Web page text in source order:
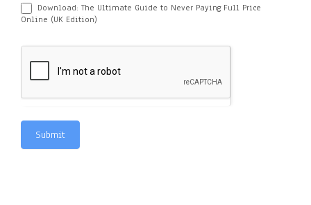
Download: The Ultimate Guide to Never Paying Full Price
Online (UK Edition)
Submit